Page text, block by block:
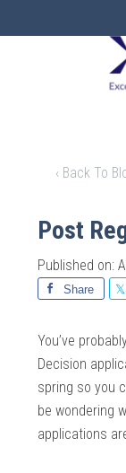
‹ Back To
Post
Published on:
Share
You’ve
Decision
spring so you
be wondering
applications